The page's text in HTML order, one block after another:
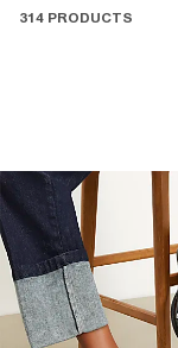
314 PRODUCTS